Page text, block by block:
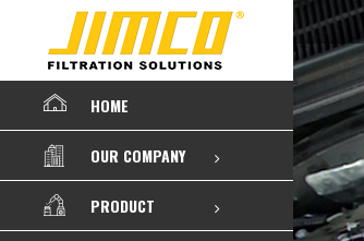
HOME
OUR COMPANY
PRODUCT